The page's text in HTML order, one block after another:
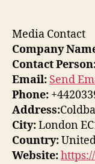
Media Contact
Company
Contact
Email: Send
Phone:
Address:
City:London
Country:
Website: